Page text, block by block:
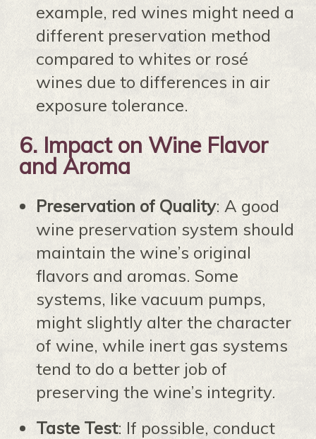
example, red wines might need a
different preservation method
compared to whites or rosé
wines due to differences in air
exposure tolerance.
6. Impact on Wine Flavor
and Aroma
Preservation of Quality: A good
wine preservation system should
maintain the wine’s original
flavors and aromas. Some
systems, like vacuum pumps,
might slightly alter the character
of wine, while inert gas systems
tend to do a better job of
preserving the wine’s integrity.
Taste Test: If possible, conduct